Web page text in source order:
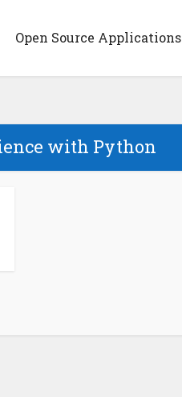
Open Source Applications
with Python